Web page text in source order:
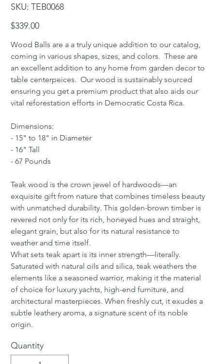
SKU: SKU
TEB0068
TEB0068
Price
$339.00
Wood Balls are a a truly unique addition to our catalog,
coming in various shapes, sizes, and colors. These are
an excellent addition to any home from garden decor to
table centerpeices. Our wood is sustainably sourced
ensuring you get a premium product that also aids our
vital reforestation efforts in Democratic Costa Rica.
Dimensions:
- 15" to 18" in Diameter
- 16" Tall
- 67 Pounds
Teak wood is the crown jewel of hardwoods—an
exquisite gift from nature that combines timeless beauty
with unmatched durability. This golden-brown timber is
revered not only for its rich, honeyed hues and straight,
elegant grain, but also for its natural resistance to
weather and time itself.
What sets teak apart is its inner strength—literally.
Saturated with natural oils and silica, teak weathers the
elements like a seasoned warrior, making it the material
of choice for luxury yachts, high-end furniture, and
architectural masterpieces. When freshly cut, it exudes a
subtle leathery aroma, a signature scent of its noble
origin.
Quantity